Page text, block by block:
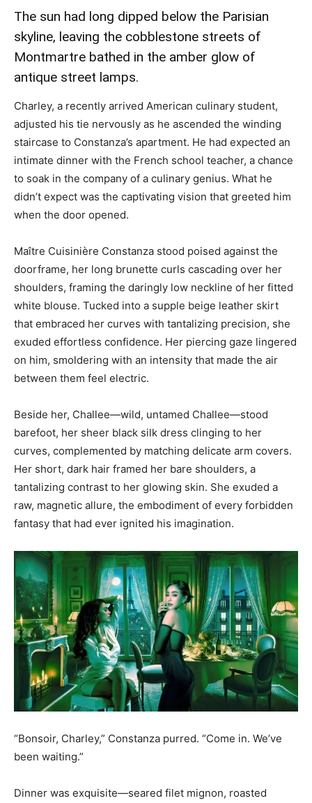
The sun had long dipped below the Parisian
skyline, leaving the cobblestone streets of
Montmartre bathed in the amber glow of
antique street lamps.
Charley, a recently arrived American culinary student,
adjusted his tie nervously as he ascended the winding
staircase to Constanza’s apartment. He had expected an
intimate dinner with the French school teacher, a chance
to soak in the company of a culinary genius. What he
didn’t expect was the captivating vision that greeted him
when the door opened.
Maître Cuisinière Constanza stood poised against the
doorframe, her long brunette curls cascading over her
shoulders, framing the daringly low neckline of her fitted
white blouse. Tucked into a supple beige leather skirt
that embraced her curves with tantalizing precision, she
exuded effortless confidence. Her piercing gaze lingered
on him, smoldering with an intensity that made the air
between them feel electric.
Beside her, Challee—wild, untamed Challee—stood
barefoot, her sheer black silk dress clinging to her
curves, complemented by matching delicate arm covers.
Her short, dark hair framed her bare shoulders, a
tantalizing contrast to her glowing skin. She exuded a
raw, magnetic allure, the embodiment of every forbidden
fantasy that had ever ignited his imagination.
“Bonsoir, Charley,” Constanza purred. “Come in. We’ve
been waiting.”
Dinner was exquisite—seared filet mignon, roasted